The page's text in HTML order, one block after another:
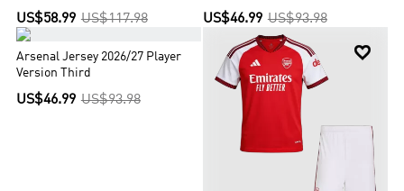
US$58.99 US$117.98 US$46.99 US$93.98

Arsenal Jersey 2026/27 Player
Version Third
US$46.99 US$93.98
